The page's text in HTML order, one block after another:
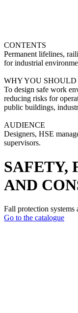
CONTENTS
Permanent lifelines,
for industrial
WHY YOU
To design safe work
reducing risks for
public buildings,
AUDIENCE
Designers, HSE
supervisors.
SAFETY,
AND
Fall protection systems
Go to the catalogue